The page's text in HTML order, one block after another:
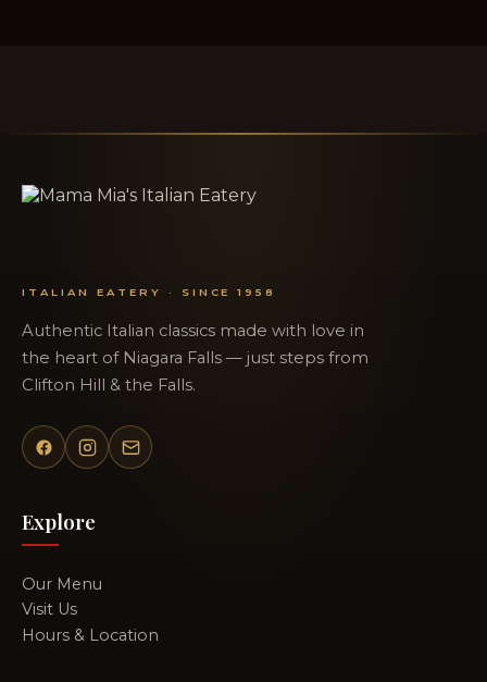
ITALIAN EATERY · SINCE 1958
Authentic Italian classics made with love in
the heart of Niagara Falls — just steps from
Clifton Hill & the Falls.
Explore
Our Menu
Visit Us
Hours & Location